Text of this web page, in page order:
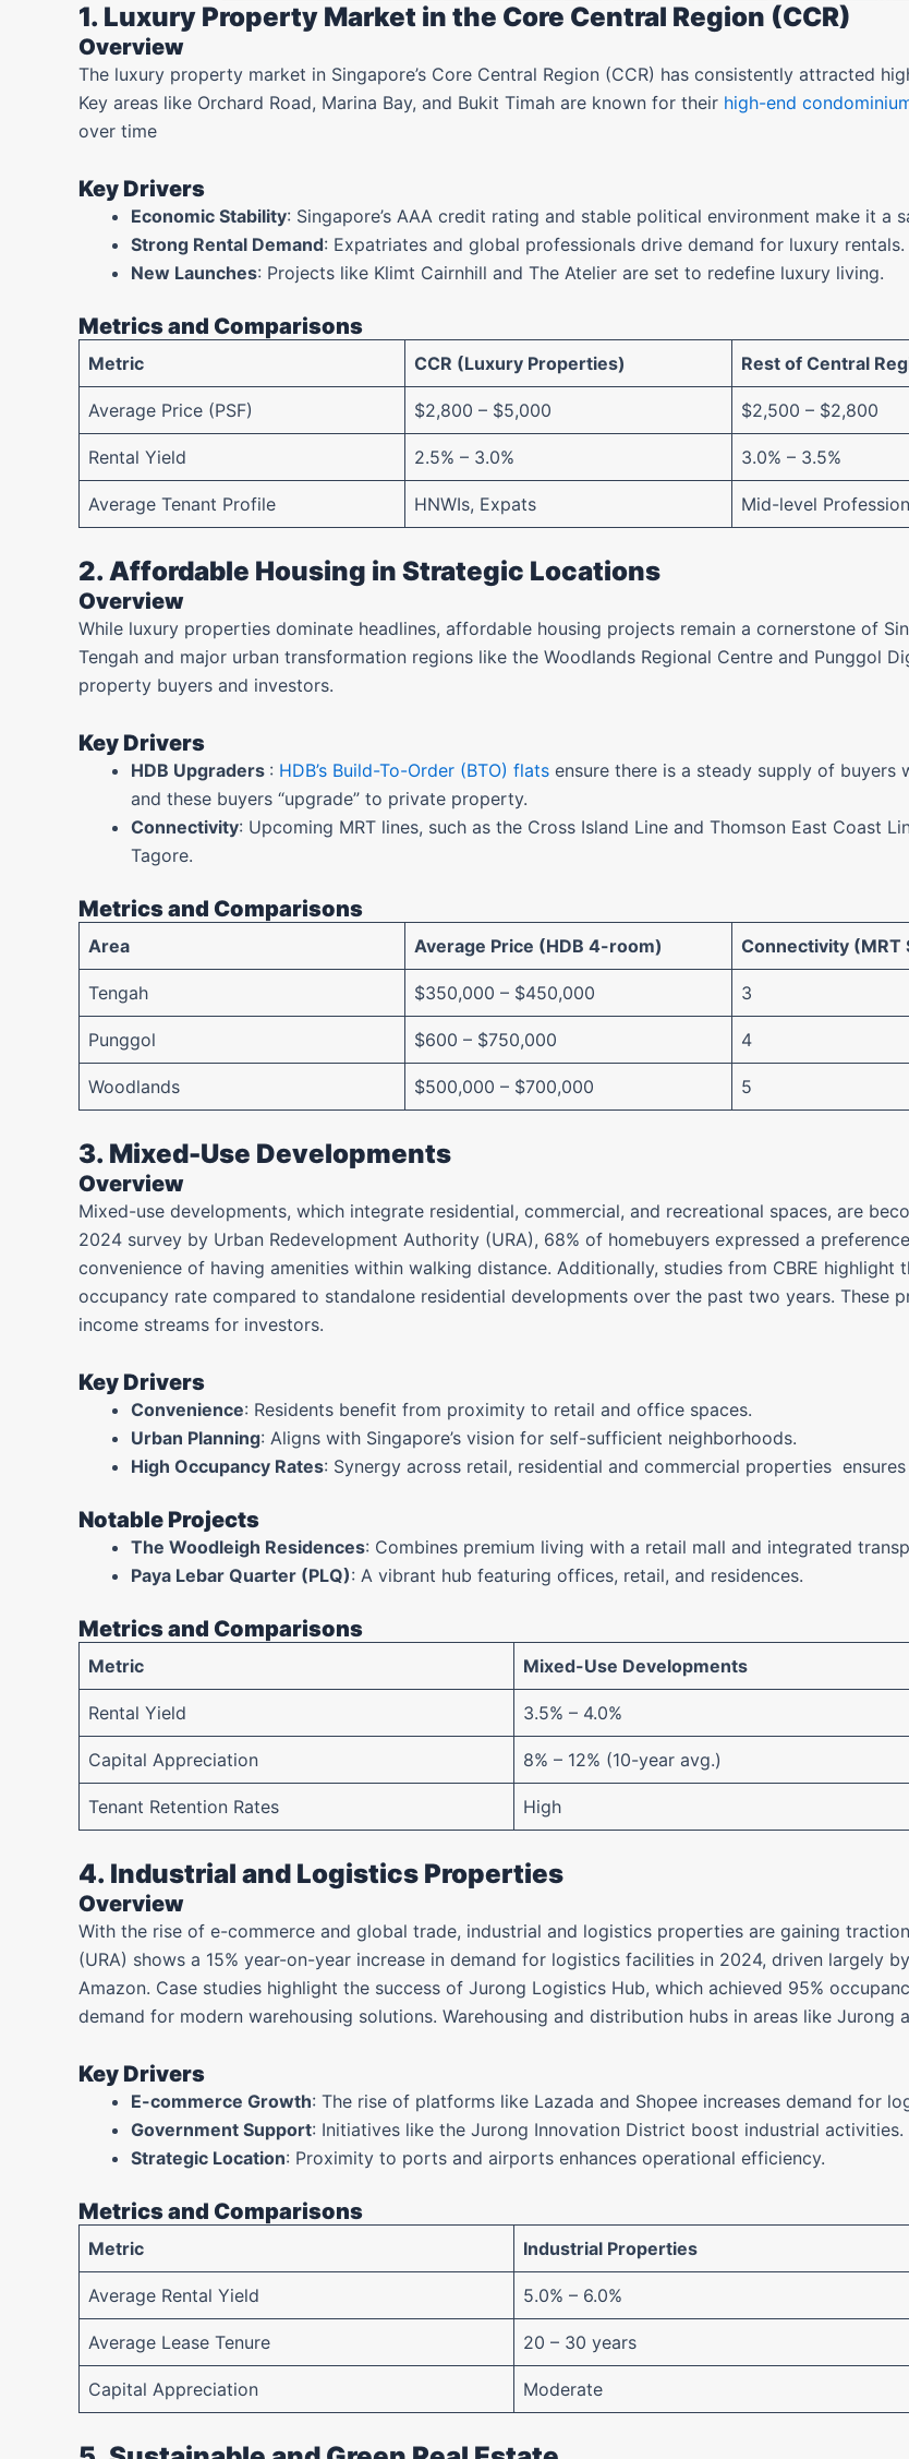
1. Luxury Property Market in the Core Central Region (CCR)
Overview
The luxury property market in Singapore’s Core Central Region (CCR) has consistently attracted
Key areas like Orchard Road, Marina Bay, and Bukit Timah are known for their high-end
over time
Key Drivers
Economic Stability: Singapore’s AAA credit rating and stable political environment make it a
Strong Rental Demand: Expatriates and global professionals drive demand for luxury rentals.
New Launches: Projects like Klimt Cairnhill and The Atelier are set to redefine luxury living.
Metrics and Comparisons
Metric CCR (Luxury Properties) Rest of Central
Average Price (PSF) $2,800 – $5,000 $2,500 – $2,800
Rental Yield 2.5% – 3.0% 3.0% – 3.5%
Average Tenant Profile HNWIs, Expats Mid-level
2. Affordable Housing in Strategic Locations
Overview
While luxury properties dominate headlines, affordable housing projects remain a cornerstone of
Tengah and major urban transformation regions like the Woodlands Regional Centre and Punggol
property buyers and investors.
Key Drivers
HDB Upgraders : HDB’s Build-To-Order (BTO) flats ensure there is a steady supply of buyers
and these buyers “upgrade” to private property.
Connectivity: Upcoming MRT lines, such as the Cross Island Line and Thomson East Coast
Tagore.
Metrics and Comparisons
Area Average Price (HDB 4-room) Connectivity (MRT
Tengah $350,000 – $450,000 3
Punggol $600 – $750,000 4
Woodlands $500,000 – $700,000 5
3. Mixed-Use Developments
Overview
Mixed-use developments, which integrate residential, commercial, and recreational spaces, are
2024 survey by Urban Redevelopment Authority (URA), 68% of homebuyers expressed a
convenience of having amenities within walking distance. Additionally, studies from CBRE highlight
occupancy rate compared to standalone residential developments over the past two years.
income streams for investors.
Key Drivers
Convenience: Residents benefit from proximity to retail and office spaces.
Urban Planning: Aligns with Singapore’s vision for self-sufficient neighborhoods.
High Occupancy Rates: Synergy across retail, residential and commercial properties
Notable Projects
The Woodleigh Residences: Combines premium living with a retail mall and integrated
Paya Lebar Quarter (PLQ): A vibrant hub featuring offices, retail, and residences.
Metrics and Comparisons
Metric Mixed-Use Developments
Rental Yield 3.5% – 4.0%
Capital Appreciation 8% – 12% (10-year avg.)
Tenant Retention Rates High
4. Industrial and Logistics Properties
Overview
With the rise of e-commerce and global trade, industrial and logistics properties are gaining
(URA) shows a 15% year-on-year increase in demand for logistics facilities in 2024, driven largely
Amazon. Case studies highlight the success of Jurong Logistics Hub, which achieved 95%
demand for modern warehousing solutions. Warehousing and distribution hubs in areas like
Key Drivers
E-commerce Growth: The rise of platforms like Lazada and Shopee increases demand for
Government Support: Initiatives like the Jurong Innovation District boost industrial activities.
Strategic Location: Proximity to ports and airports enhances operational efficiency.
Metrics and Comparisons
Metric Industrial Properties
Average Rental Yield 5.0% – 6.0%
Average Lease Tenure 20 – 30 years
Capital Appreciation Moderate